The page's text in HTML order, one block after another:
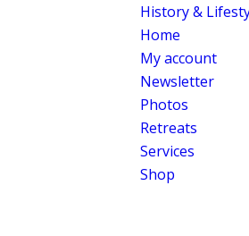
History &
Home
My account
Newsletter
Photos
Retreats
Services
Shop